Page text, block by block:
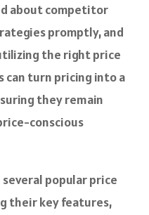
about competitor
promptly, and
the right price
can turn pricing into a
they remain
conscious
popular price
their key features,